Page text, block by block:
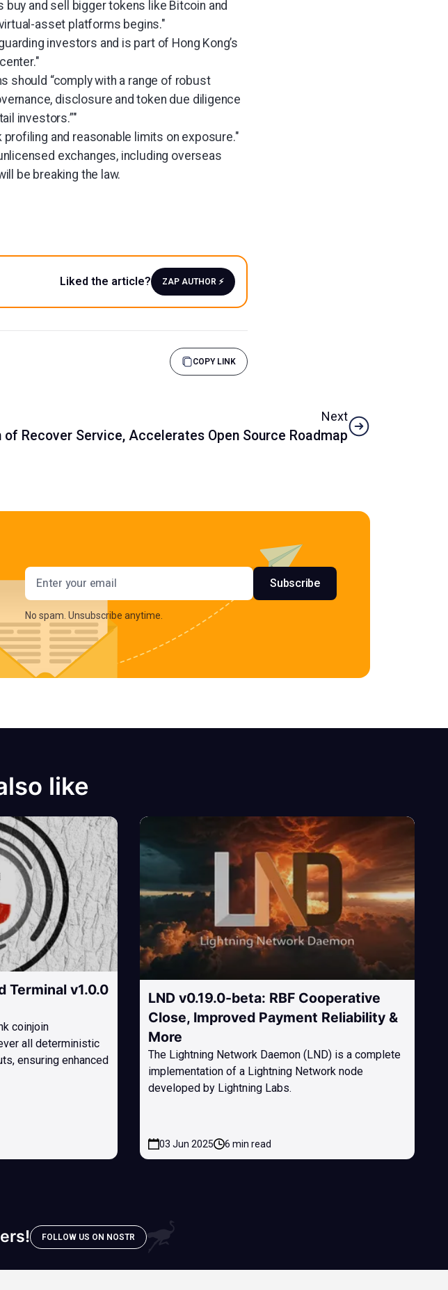
and sell bigger tokens like Bitcoin and
asset platforms begins."
investors and is part of Hong Kong’s
should “comply with a range of robust
disclosure and token due diligence
investors.”"
and reasonable limits on exposure."
exchanges, including overseas
be breaking the law.
Liked the article? ZAP AUTHOR ⚡️
COPY LINK
Next
of Recover Service, Accelerates Open Source Roadmap
Email address Subscribe
No spam. Unsubscribe anytime.
like
Terminal v1.0.0
coinjoin
all deterministic
ensuring enhanced
LND v0.19.0-beta: RBF Cooperative
Close, Improved Payment Reliability &
More
The Lightning Network Daemon (LND) is a complete
implementation of a Lightning Network node
developed by Lightning Labs.
03 Jun 2025 6 min read
FOLLOW US ON NOSTR